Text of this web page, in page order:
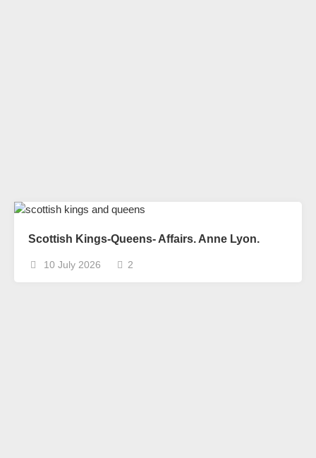
Scottish Kings-Queens- Affairs. Anne Lyon.
10 July 2026 2